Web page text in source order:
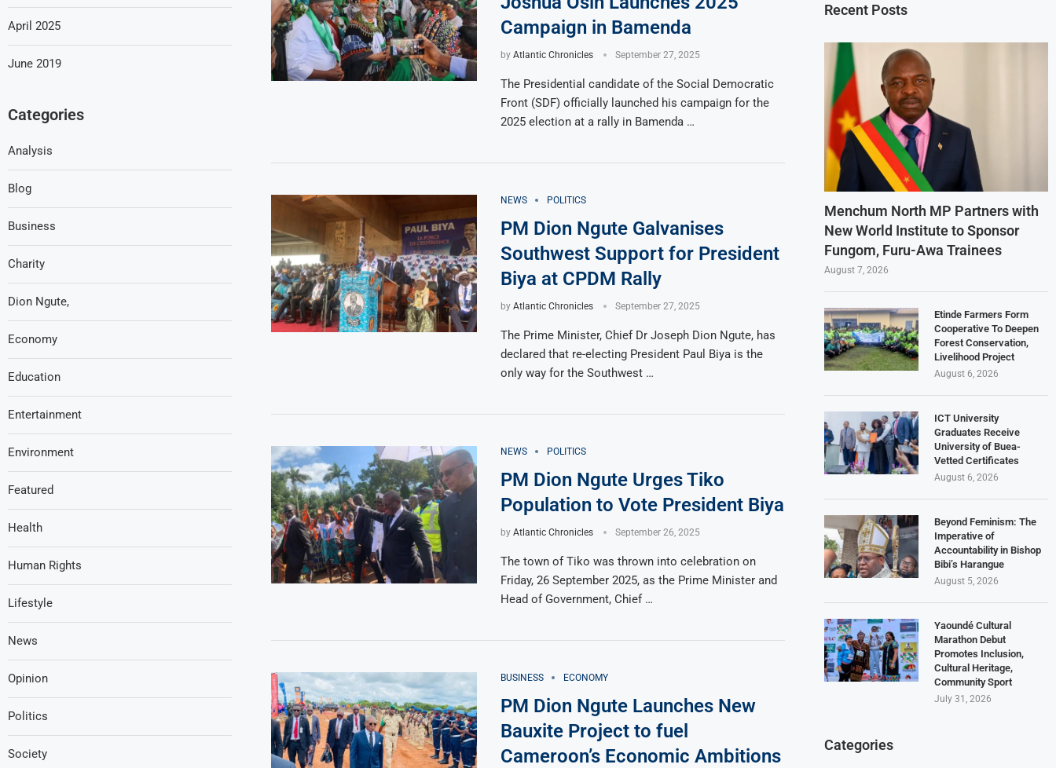
Campaign in Bamenda
by Atlantic Chronicles September 27, 2025
The Presidential candidate of the Social Democratic
Front (SDF) officially launched his campaign for the
2025 election at a rally in Bamenda …
NEWS POLITICS
PM Dion Ngute Galvanises
Southwest Support for President
Biya at CPDM Rally
by Atlantic Chronicles September 27, 2025
The Prime Minister, Chief Dr Joseph Dion Ngute, has
declared that re-electing President Paul Biya is the
only way for the Southwest …
NEWS POLITICS
PM Dion Ngute Urges Tiko
Population to Vote President Biya
by Atlantic Chronicles September 26, 2025
The town of Tiko was thrown into celebration on
Friday, 26 September 2025, as the Prime Minister and
Head of Government, Chief …
BUSINESS ECONOMY
PM Dion Ngute Launches New
Bauxite Project to fuel
Cameroon’s Economic Ambitions
Recent Posts
Menchum North MP Partners with
New World Institute to Sponsor
Fungom, Furu-Awa Trainees
August 7, 2026
Etinde Farmers Form
Cooperative To Deepen
Forest Conservation,
Livelihood Project
August 6, 2026
ICT University
Graduates Receive
University of Buea-
Vetted Certificates
August 6, 2026
Beyond Feminism: The
Imperative of
Accountability in Bishop
Bibi’s Harangue
August 5, 2026
Yaoundé Cultural
Marathon Debut
Promotes Inclusion,
Cultural Heritage,
Community Sport
July 31, 2026
Categories
April 2025
June 2019
Categories
Analysis
Blog
Business
Charity
Dion Ngute,
Economy
Education
Entertainment
Environment
Featured
Health
Human Rights
Lifestyle
News
Opinion
Politics
Society